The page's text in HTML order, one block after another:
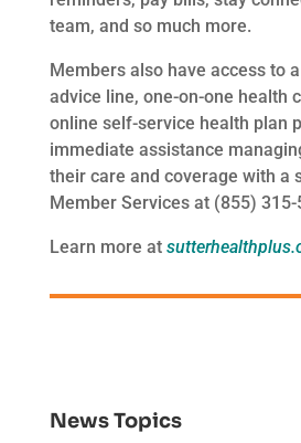
team, and so much more.
Members also have access to
advice line, one-on-one health
online self-service health plan
immediate assistance
their care and coverage with a
Member Services at (855) 315-
Learn more at
News Topics